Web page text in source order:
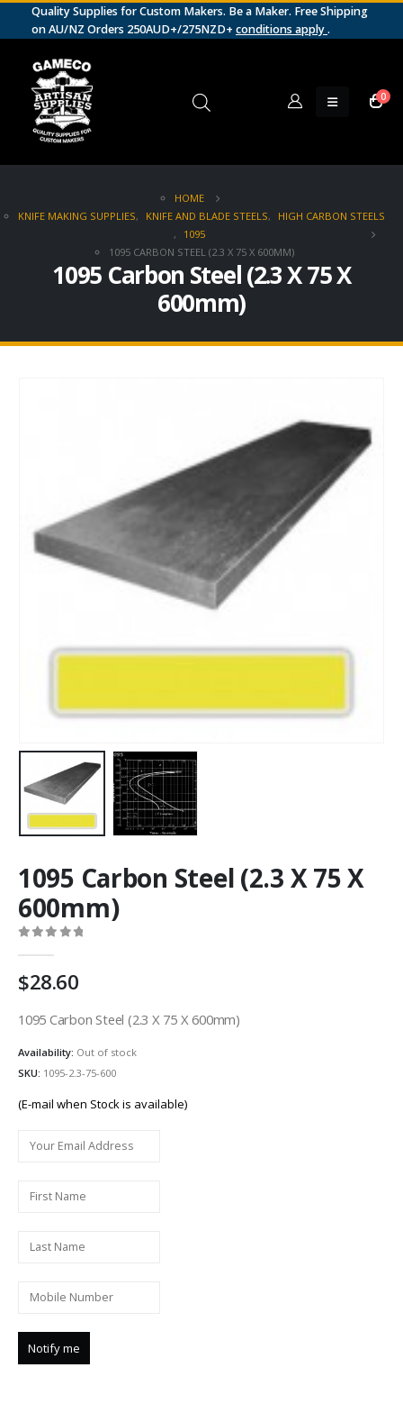
Quality Supplies for Custom Makers. Be a Maker. Free Shipping
on AU/NZ Orders 250AUD+/275NZD+ conditions apply.
0
HOME
KNIFE MAKING SUPPLIES, KNIFE AND BLADE STEELS,
HIGH CARBON STEELS
,
1095
1095 CARBON STEEL (2.3 X 75 X 600MM)
1095 Carbon Steel (2.3 X 75 X
600mm)
1095 Carbon Steel (2.3 X 75 X
600mm)
28.60
1095 Carbon Steel (2.3 X 75 X 600mm)
Availability: Out of stock
SKU: 1095-2.3-75-600
(E-mail when Stock is available)